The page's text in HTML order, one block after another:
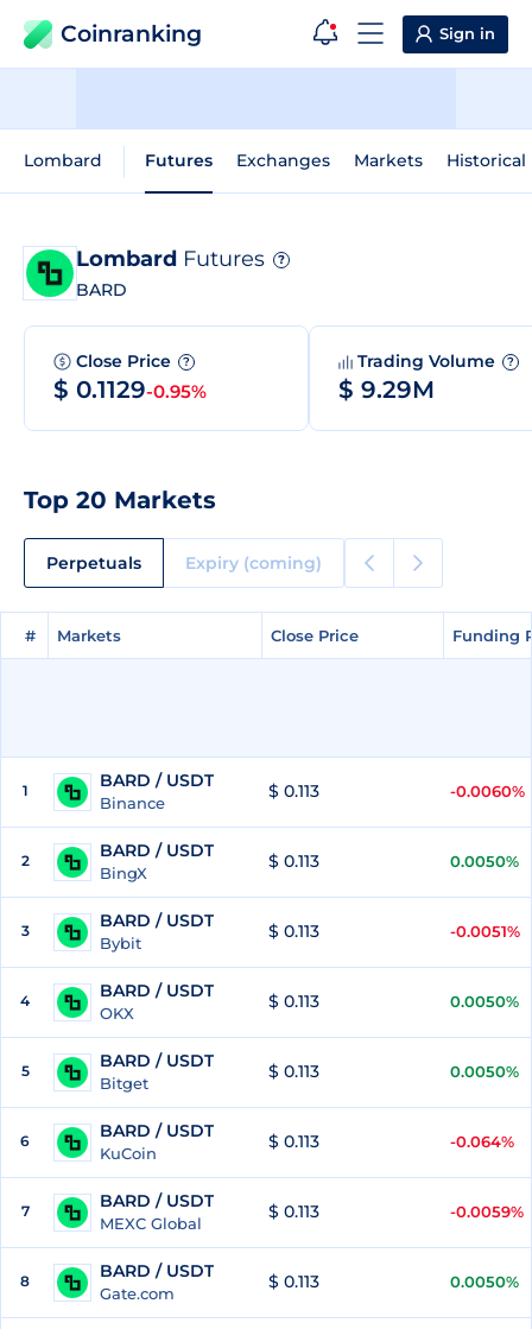
Coinranking Sign in
Lombard Futures Exchanges Markets Historical
Lombard Futures ?
BARD
Close Price ?
$ 0.1129-0.95%
Trading Volume ?
$ 9.29M
Top 20 Markets
Perpetuals Expiry (coming)
# Markets Close Price Funding
# Markets Close Price Funding
1 BARD / USDT
Binance
$ 0.113 -0.0060%
2 BARD / USDT
BingX
$ 0.113 0.0050%
3 BARD / USDT
Bybit
$ 0.113 -0.0051%
4 BARD / USDT
OKX
$ 0.113 0.0050%
5 BARD / USDT
Bitget
$ 0.113 0.0050%
6 BARD / USDT
KuCoin
$ 0.113 -0.064%
7 BARD / USDT
MEXC Global
$ 0.113 -0.0059%
8 BARD / USDT
Gate.com
$ 0.113 0.0050%